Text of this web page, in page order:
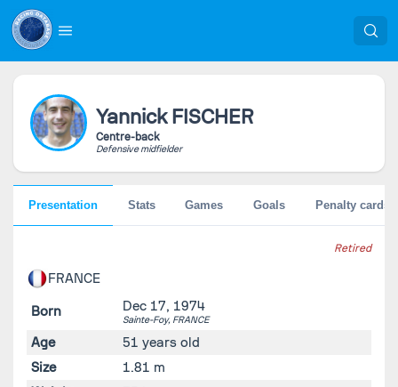
Yannick FISCHER
Centre-back
Defensive midfielder
Retired
FRANCE
Born Dec 17, 1974
Sainte-Foy, FRANCE
Age
51 years old
Size
1.81 m
Presentation Stats Games Goals Penalty cards